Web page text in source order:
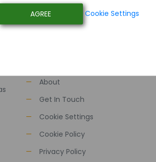
About
Get In Touch
Cookie Settings
Cookie Policy
Privacy Policy
AGREE Cookie Settings